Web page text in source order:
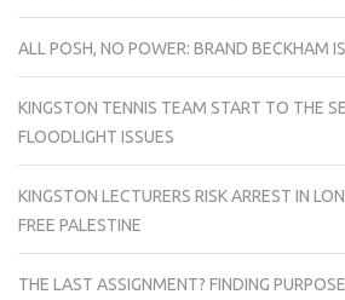
ALL POSH, NO POWER: BRAND BECKHAM
KINGSTON TENNIS TEAM START TO THE
FLOODLIGHT ISSUES
KINGSTON LECTURERS RISK ARREST IN
FREE PALESTINE
THE LAST ASSIGNMENT? FINDING